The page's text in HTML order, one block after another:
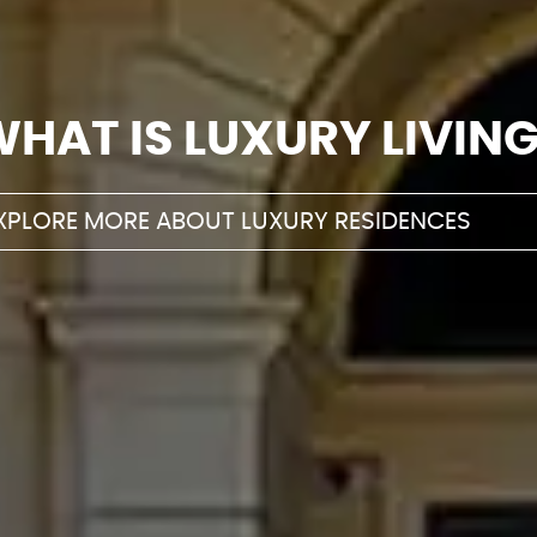
IS LUXURY
MORE ABOUT LUXURY RESIDENCES